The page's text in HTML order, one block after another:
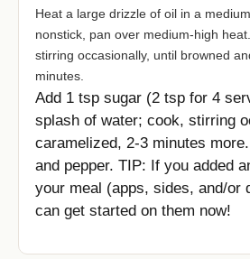
Heat a large drizzle of oil in a
nonstick, pan over medium-high
stirring occasionally, until browned
minutes.
Add 1 tsp sugar (2 tsp for 4
splash of water; cook, stirring
caramelized, 2-3 minutes
and pepper. TIP: If you added
your meal (apps, sides, and/or
can get started on them now!